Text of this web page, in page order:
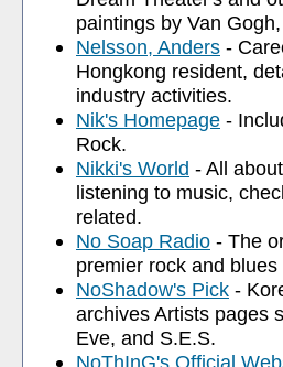
paintings by Van
Nelsson, Anders -
Hongkong resident,
industry activities.
Nik's Homepage -
Rock.
Nikki's World - All
listening to music,
related.
No Soap Radio - The
premier rock and blues
NoShadow's Pick -
archives Artists pages
Eve, and S.E.S.
NoThInG's Official